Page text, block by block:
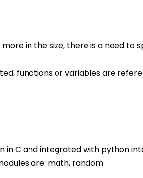
in the size, there is a need to
functions or variables are
in C and integrated with python
are: math, random